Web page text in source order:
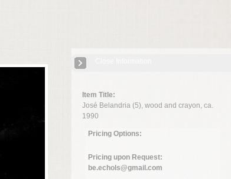
Item Title:
José Belandria (5), wood and crayon, ca.
1990
Pricing Options:
Pricing upon Request:
be.echols@gmail.com